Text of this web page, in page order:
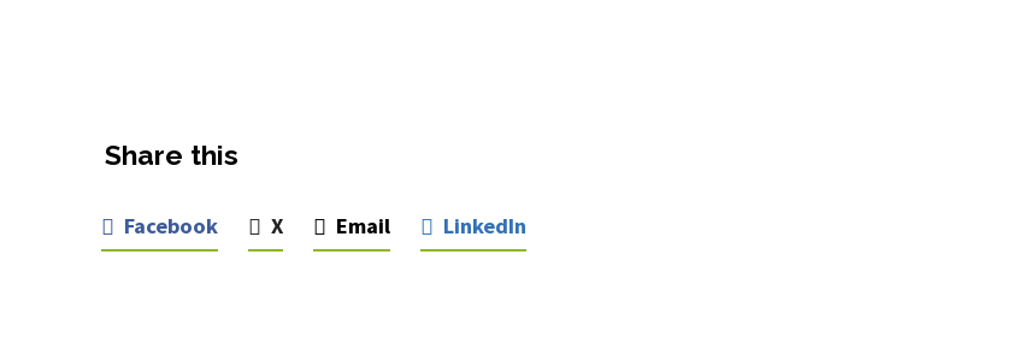
Share this
Facebook X Email LinkedIn